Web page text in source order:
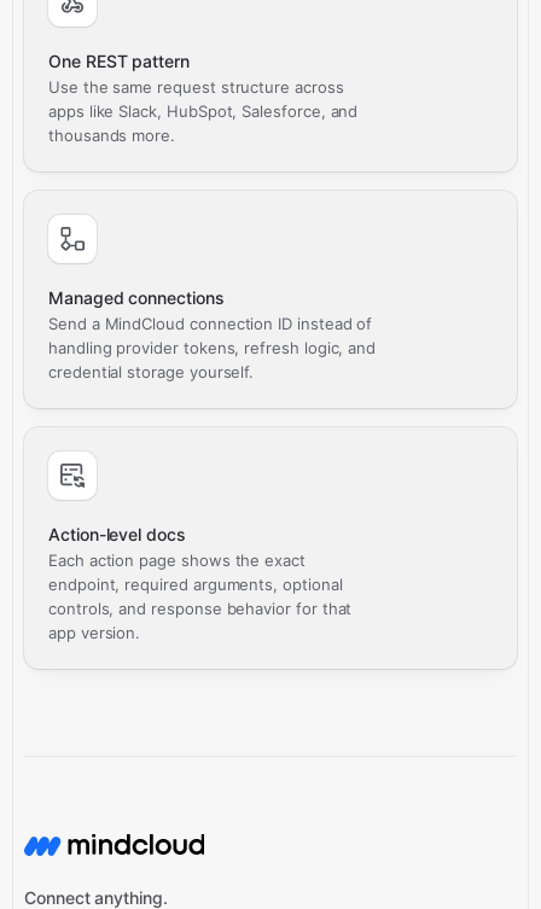
One REST pattern
Use the same request structure across
apps like Slack, HubSpot, Salesforce, and
thousands more.
Managed connections
Send a MindCloud connection ID instead of
handling provider tokens, refresh logic, and
credential storage yourself.
Action-level docs
Each action page shows the exact
endpoint, required arguments, optional
controls, and response behavior for that
app version.
Connect anything.